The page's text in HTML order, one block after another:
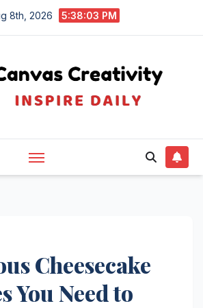
8th, 2026 5:38:03 PM
Cheesecake
You Need to